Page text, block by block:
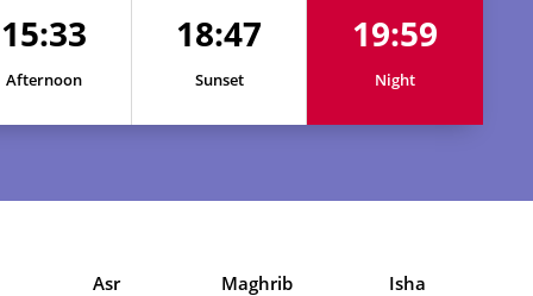
15:33
Afternoon
18:47
Sunset
19:59
Night
Asr Maghrib Isha
15:33 18:49
20:03
15:33 18:49
20:02
15:32 18:49
20:02
15:32 18:47
20:00